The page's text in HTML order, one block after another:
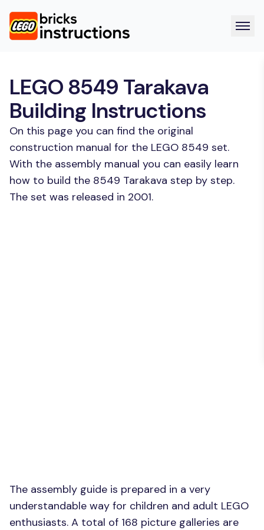
LEGO 8549 Tarakava
Building Instructions
On this page you can find the original
construction manual for the LEGO 8549 set.
With the assembly manual you can easily learn
how to build the 8549 Tarakava step by step.
The set was released in 2001.
The assembly guide is prepared in a very
understandable way for children and adult LEGO
enthusiasts. A total of 168 picture galleries are